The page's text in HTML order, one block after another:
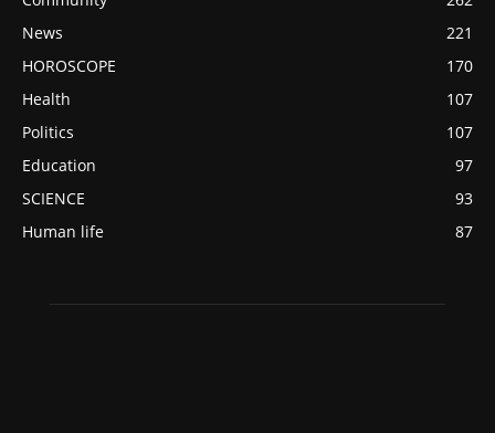
News
221
HOROSCOPE
170
Health
107
Politics
107
Education
97
SCIENCE
93
Human life
87